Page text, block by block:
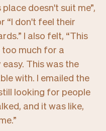
place doesn't suit me”,
“I don't feel their
I also felt, “This
much for a
This was the
with. I emailed the
looking for people
and it was like,